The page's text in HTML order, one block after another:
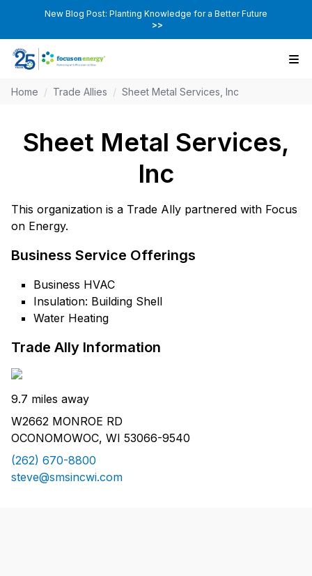
New Blog Post: Planting Knowledge for a Better Future
>>
Home / Trade Allies / Sheet Metal Services, Inc
Sheet Metal Services,
Inc
This organization is a Trade Ally partnered with Focus
on Energy.
Business Service Offerings
Business HVAC
Insulation: Building Shell
Water Heating
Trade Ally Information
9.7 miles away
W2662 MONROE RD
OCONOMOWOC, WI 53066-9540
(262) 670-8800
steve@smsincwi.com